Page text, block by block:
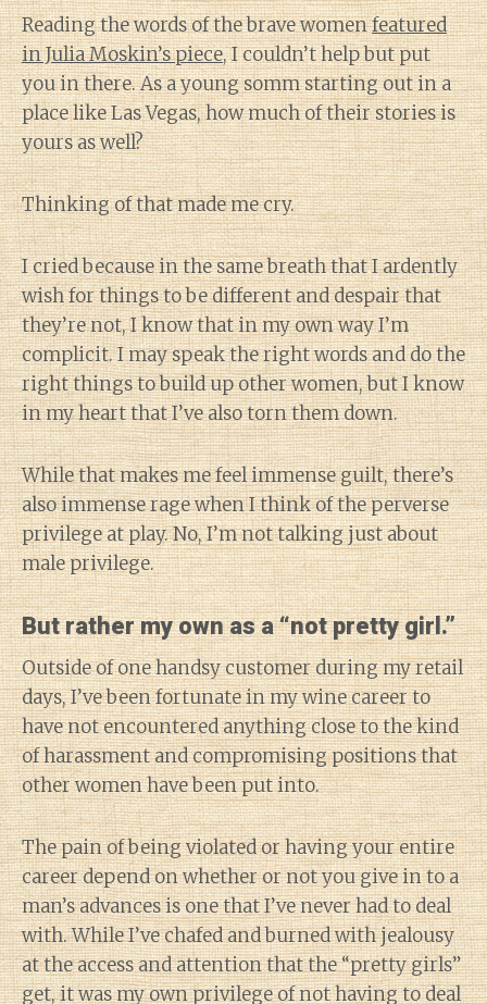
Diary of a Wine
Reading the words of the brave womenfeatured
in Julia Moskin’s piece, I couldn’t help but put
you in there. As a young somm starting out in a
place like Las Vegas, how much of their stories is
yours as well?
Thinking of that made me cry.
I cried because in the same breath that I ardently
wish for things to be different and despair that
they’re not, I know that in my own way I’m
complicit. I may speak the right words and do the
right things to build up other women, but I know
in my heart that I’ve also torn them down.
While that makes me feel immense guilt, there’s
also immense rage when I think of the perverse
privilege at play. No, I’m not talking just about
male privilege.
But rather my own as a “not pretty girl.”
Outside of one handsy customer during my retail
days, I’ve been fortunate in my wine career to
have not encountered anything close to the kind
of harassment and compromising positions that
other women have been put into.
The pain of being violated or having your entire
career depend on whether or not you give in to a
man’s advances is one that I’ve never had to deal
with. While I’ve chafed and burned with jealousy
at the access and attention that the “pretty girls”
get, it was my own privilege of not having to deal